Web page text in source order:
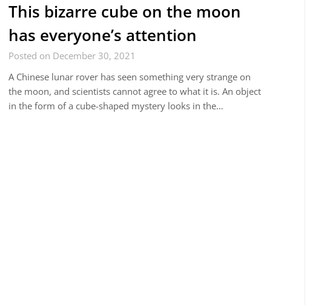
This bizarre cube on the moon
has everyone’s attention
Posted on December 30, 2021
A Chinese lunar rover has seen something very strange on
the moon, and scientists cannot agree to what it is. An object
in the form of a cube-shaped mystery looks in the…